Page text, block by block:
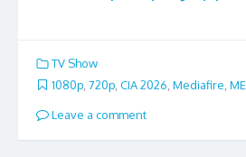
TV Show
1080p 720p CIA 2026 Mediafire
Leave a comment